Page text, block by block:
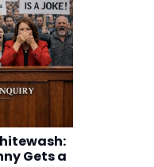
Gets a